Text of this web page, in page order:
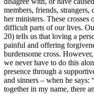
members, friends,
her ministers. These crosses
difficult parts of our lives.
20) tells us that loving a
painful and offering
burdensome cross.
we never have to do this
presence through a
and sinners – when he
together in my name, there